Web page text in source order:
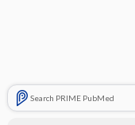
Search PRIME PubMed